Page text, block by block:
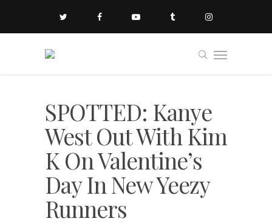
SPOTTED: Kanye
West Out With Kim
K On Valentine’s
Day In New Yeezy
Runners